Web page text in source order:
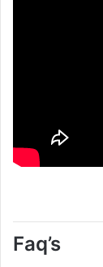
Faq’s